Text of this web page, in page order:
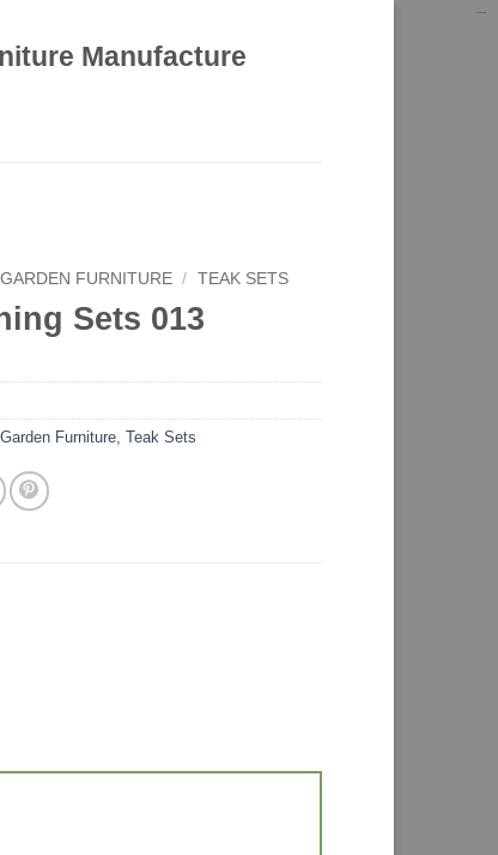
Manufacture
FURNITURE / TEAK SETS
Sets 013
Furniture ,Teak Sets